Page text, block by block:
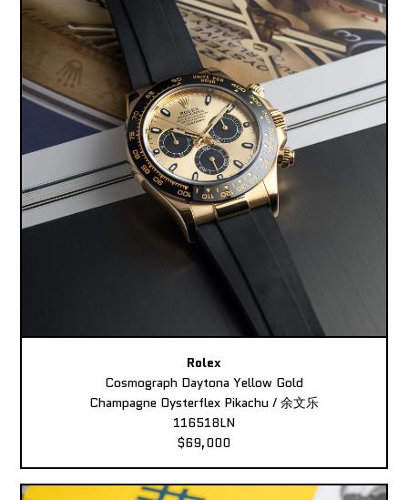
Rolex
Cosmograph Daytona Yellow Gold
Champagne Oysterflex Pikachu / 余文乐
116518LN
$69,000